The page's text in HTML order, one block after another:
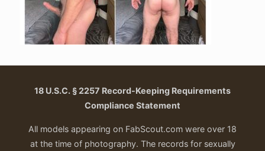
18 U.S.C. § 2257 Record-Keeping Requirements
Compliance Statement
All models appearing on FabScout.com were over 18
at the time of photography. The records for sexually